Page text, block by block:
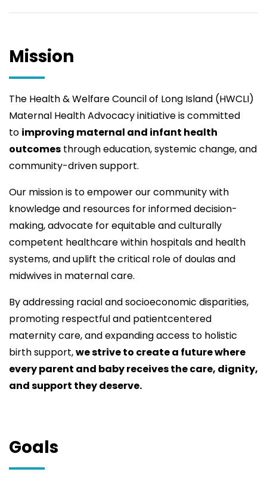
Mission
The Health & Welfare Council of Long Island (HWCLI)
Maternal Health Advocacy initiative is committed
to improving maternal and infant health
outcomes through education, systemic change, and
community-driven support.
Our mission is to empower our community with
knowledge and resources for informed decision-
making, advocate for equitable and culturally
competent healthcare within hospitals and health
systems, and uplift the critical role of doulas and
midwives in maternal care.
By addressing racial and socioeconomic disparities,
promoting respectful and patientcentered
maternity care, and expanding access to holistic
birth support,we strive to create a future where
every parent and baby receives the care, dignity,
and support they deserve.
Goals